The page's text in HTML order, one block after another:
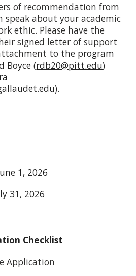
of recommendation from
speak about your academic
ethic. Please have the
signed letter of support
to the program
Boyce (rdb20@pitt.edu)
).
1, 2026
31, 2026
Checklist
Application